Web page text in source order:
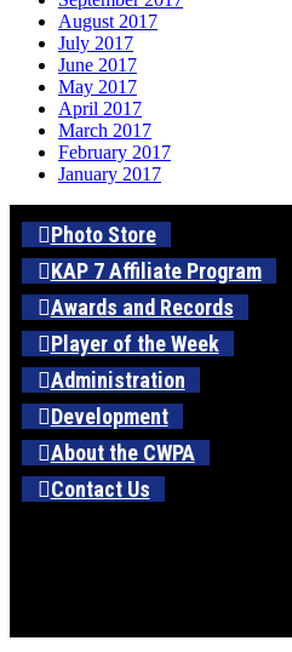
August 2017
July 2017
June 2017
May 2017
April 2017
March 2017
February 2017
January 2017
Photo Store
KAP 7 Affiliate Program
Awards and Records
Player of the Week
Administration
Development
About the CWPA
Contact Us